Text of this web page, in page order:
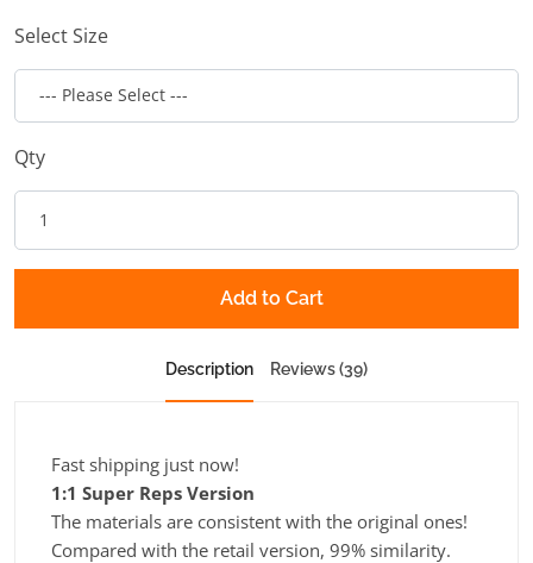
Select Size
Qty
Add to Cart
Description Reviews (39)
Fast shipping just now!
1:1 Super Reps Version
The materials are consistent with the original ones!
Compared with the retail version, 99% similarity.